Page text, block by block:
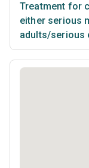
Treatment for
either serious
adults/serious